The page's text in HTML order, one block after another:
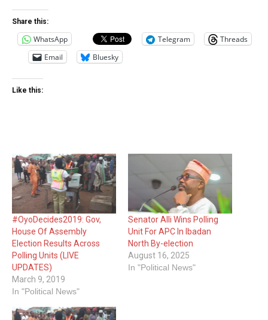
Share this:
WhatsApp Telegram
Threads
Email
Bluesky
Like this:
#OyoDecides2019: Gov,
House Of Assembly
Election Results Across
Polling Units (LIVE
UPDATES)
March 9, 2019
In "Political News"
Senator Alli Wins Polling
Unit For APC In Ibadan
North By-election
August 16, 2025
In "Political News"